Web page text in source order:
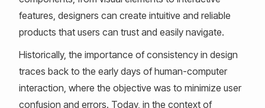
features, designers can create intuitive and reliable
products that users can trust and easily navigate.
Historically, the importance of consistency in design
traces back to the early days of human-computer
interaction, where the objective was to minimize user
confusion and errors. Today, in the context of